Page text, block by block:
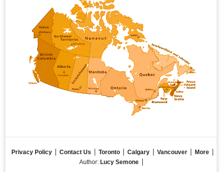
Privacy Policy Contact Us Toronto Calgary Vancouver
More
Author: Lucy Semone